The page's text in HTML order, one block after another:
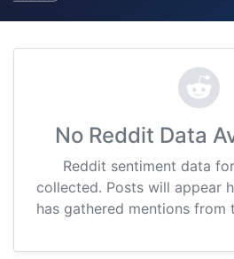
No Reddit Data
Reddit sentiment data
collected. Posts will appear
has gathered mentions from